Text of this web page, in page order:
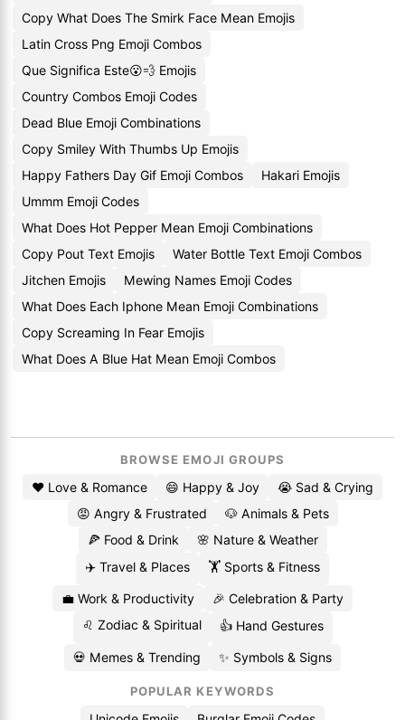
Copy What Does The Smirk Face Mean Emojis
Latin Cross Png Emoji Combos
Que Significa Este😮💨 Emojis
Country Combos Emoji Codes
Dead Blue Emoji Combinations
Copy Smiley With Thumbs Up Emojis
Happy Fathers Day Gif Emoji Combos
Hakari Emojis
Ummm Emoji Codes
What Does Hot Pepper Mean Emoji Combinations
Copy Pout Text Emojis
Water Bottle Text Emoji Combos
Jitchen Emojis
Mewing Names Emoji Codes
What Does Each Iphone Mean Emoji Combinations
Copy Screaming In Fear Emojis
What Does A Blue Hat Mean Emoji Combos
BROWSE EMOJI GROUPS
❤️ Love & Romance 😄 Happy & Joy
😭 Sad & Crying
😡 Angry & Frustrated
🐶 Animals & Pets
🍕 Food & Drink
🌸 Nature & Weather
✈️ Travel & Places
🏋️ Sports & Fitness
💼 Work & Productivity
🎉 Celebration & Party
♌ Zodiac & Spiritual
👍 Hand Gestures
💀 Memes & Trending ✨ Symbols & Signs
POPULAR KEYWORDS